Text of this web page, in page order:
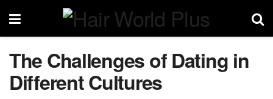
The Challenges of Dating in
Different Cultures